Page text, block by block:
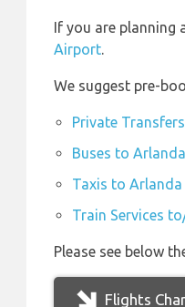
If you are
Airport.
We suggest pre-
Private
Buses to
Taxis to
Train Services
Please see below
Flights